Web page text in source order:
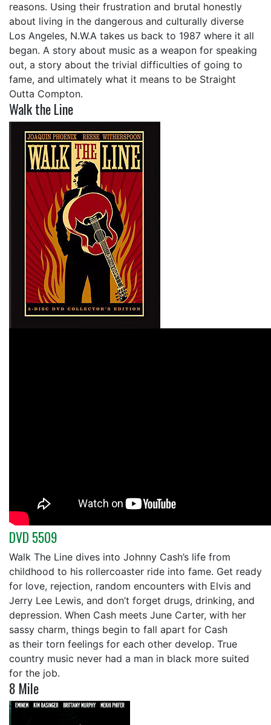
reasons. Using their frustration and brutal honestly
about living in the dangerous and culturally diverse
Los Angeles, N.W.A takes us back to 1987 where it all
began. A story about music as a weapon for speaking
out, a story about the trivial difficulties of going to
fame, and ultimately what it means to be Straight
Outta Compton.
Walk the Line
DVD 5509
Walk The Line dives into Johnny Cash’s life from
childhood to his rollercoaster ride into fame. Get ready
for love, rejection, random encounters with Elvis and
Jerry Lee Lewis, and don’t forget drugs, drinking, and
depression. When Cash meets June Carter, with her
sassy charm, things begin to fall apart for Cash
as their torn feelings for each other develop. True
country music never had a man in black more suited
for the job.
8 Mile